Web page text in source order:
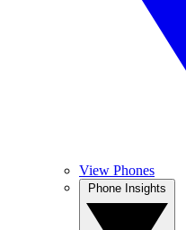
View Phones